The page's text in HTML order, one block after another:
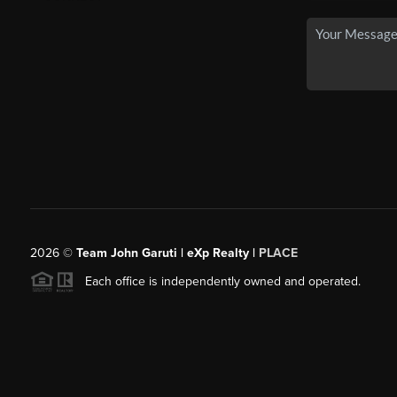
2026© Team John Garuti | eXp Realty | PLACE
Each office is independently owned and operated.